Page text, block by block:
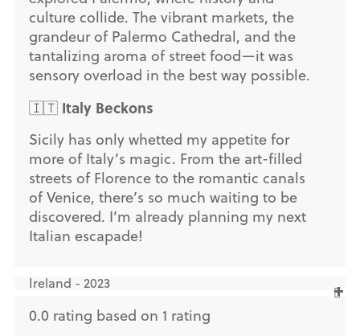
culture collide. The vibrant markets, the
grandeur of Palermo Cathedral, and the
tantalizing aroma of street food—it was
sensory overload in the best way possible.
🇮🇹 Italy Beckons
Sicily has only whetted my appetite for
more of Italy’s magic. From the art-filled
streets of Florence to the romantic canals
of Venice, there’s so much waiting to be
discovered. I’m already planning my next
Italian escapade!
Ireland - 2023
0.0 rating based on 1 rating